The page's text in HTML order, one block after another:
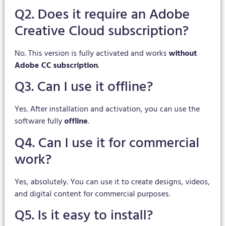
Q2. Does it require an Adobe
Creative Cloud subscription?
No. This version is fully activated and workswithout
Adobe CC subscription.
Q3. Can I use it offline?
Yes. After installation and activation, you can use the
software fullyoffline.
Q4. Can I use it for commercial
work?
Yes, absolutely. You can use it to create designs, videos,
and digital content for commercial purposes.
Q5. Is it easy to install?